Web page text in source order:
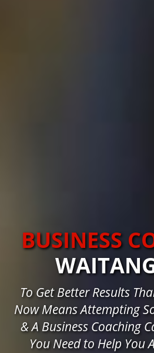
BUSINESS
To Get Better Results
Now Means Attempting
& A Business Coaching
You Need to Help You